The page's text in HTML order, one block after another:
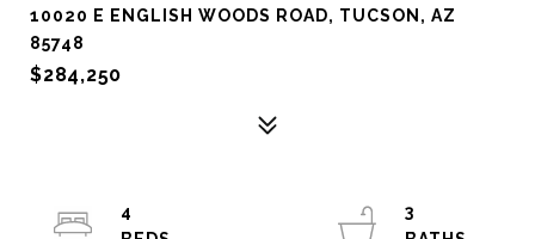
10020 E ENGLISH WOODS ROAD, TUCSON, AZ
85748
$284,250
4
3